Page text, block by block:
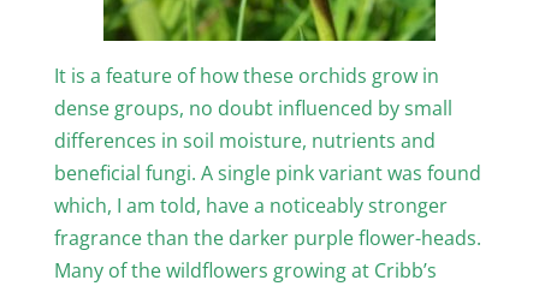
It is a feature of how these orchids grow in
dense groups, no doubt influenced by small
differences in soil moisture, nutrients and
beneficial fungi. A single pink variant was found
which, I am told, have a noticeably stronger
fragrance than the darker purple flower-heads.
Many of the wildflowers growing at Cribb’s